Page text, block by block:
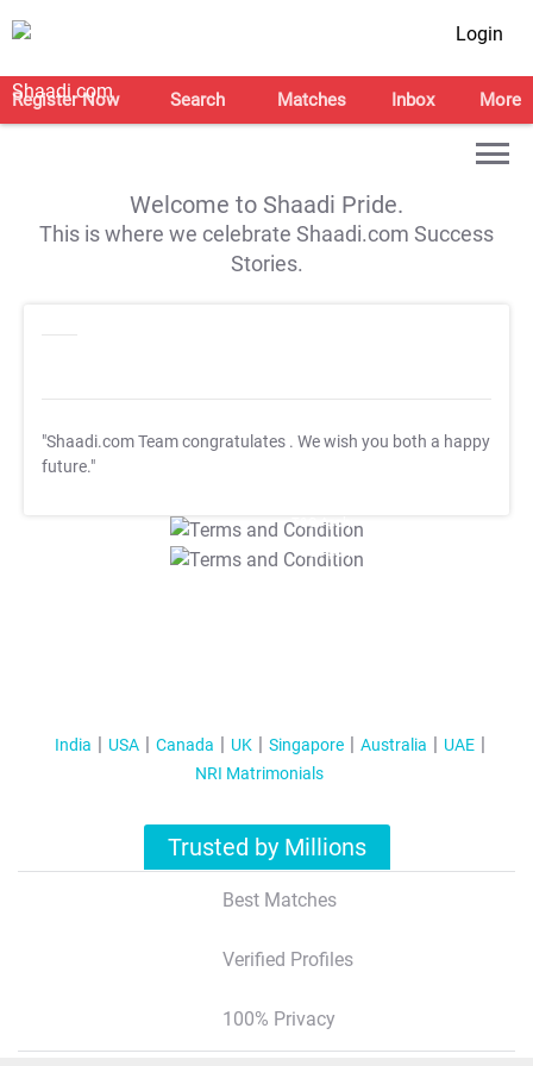
Login
Register Now Search Matches Inbox More
Welcome to Shaadi Pride.
This is where we celebrate Shaadi.com Success
Stories.
"Shaadi.com Team congratulates . We wish you both a happy
future."
T&C Apply
T&C Apply
India USA Canada UK Singapore Australia
UAE
NRI Matrimonials
Trusted by Millions
Best Matches
Verified Profiles
100% Privacy